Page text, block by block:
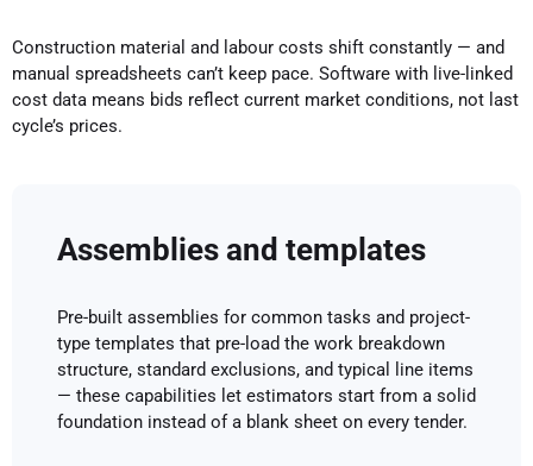
Construction material and labour costs shift constantly — and
manual spreadsheets can’t keep pace. Software with live-linked
cost data means bids reflect current market conditions, not last
cycle’s prices.
Assemblies and templates
Pre-built assemblies for common tasks and project-
type templates that pre-load the work breakdown
structure, standard exclusions, and typical line items
— these capabilities let estimators start from a solid
foundation instead of a blank sheet on every tender.